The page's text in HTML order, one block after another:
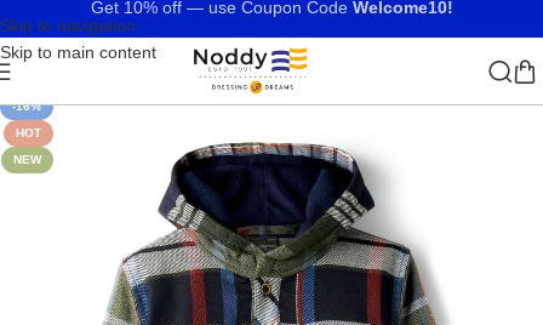
Skip to navigation
Skip to main content
Get 10% off — use Coupon Code Welcome10!
-16%
HOT
NEW